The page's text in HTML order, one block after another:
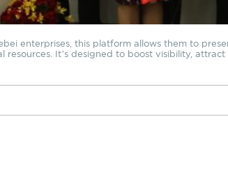
enterprises, this platform allows them to
resources. It’s designed to boost visibility,